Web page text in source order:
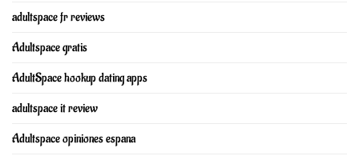
adultspace fr reviews
Adultspace gratis
AdultSpace hookup dating apps
adultspace it review
Adultspace opiniones espana